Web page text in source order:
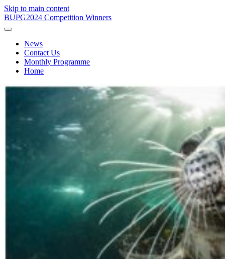
Skip to main content
BUPG2024 Competition Winners
News
Contact Us
Monthly Programme
Home